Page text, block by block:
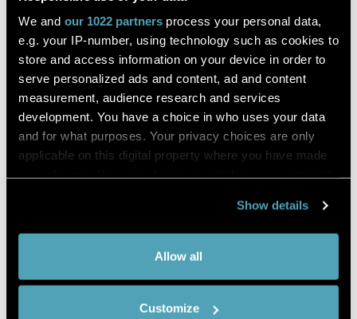
We and our 1022 partnersprocess your personal data,
e.g. your IP-number, using technology such as cookies to
store and access information on your device in order to
serve personalized ads and content, ad and content
measurement, audience research and services
development. You have a choice in who uses your data
and for what purposes. Your privacy choices are only
applicable on this digital property where you have made
also like to:
Collect information about your
Identify your device by actively
Show details
Allow all
Customize
Melanoma
Cazzato
Genes
DESCRIPTION
cancer testis antigen (CTA) that has been identified in 1997.
Although, various studies have shown that PRAME can be
expressed as atypical lesion that do not correspond to the